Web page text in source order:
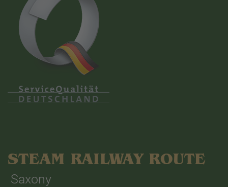
STEAM RAILWAY ROUTE
Saxony